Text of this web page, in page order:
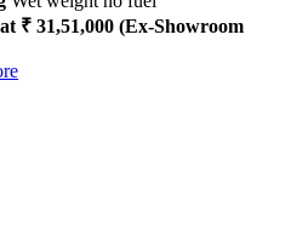
₹ 31,51,000 (Ex-Showroom